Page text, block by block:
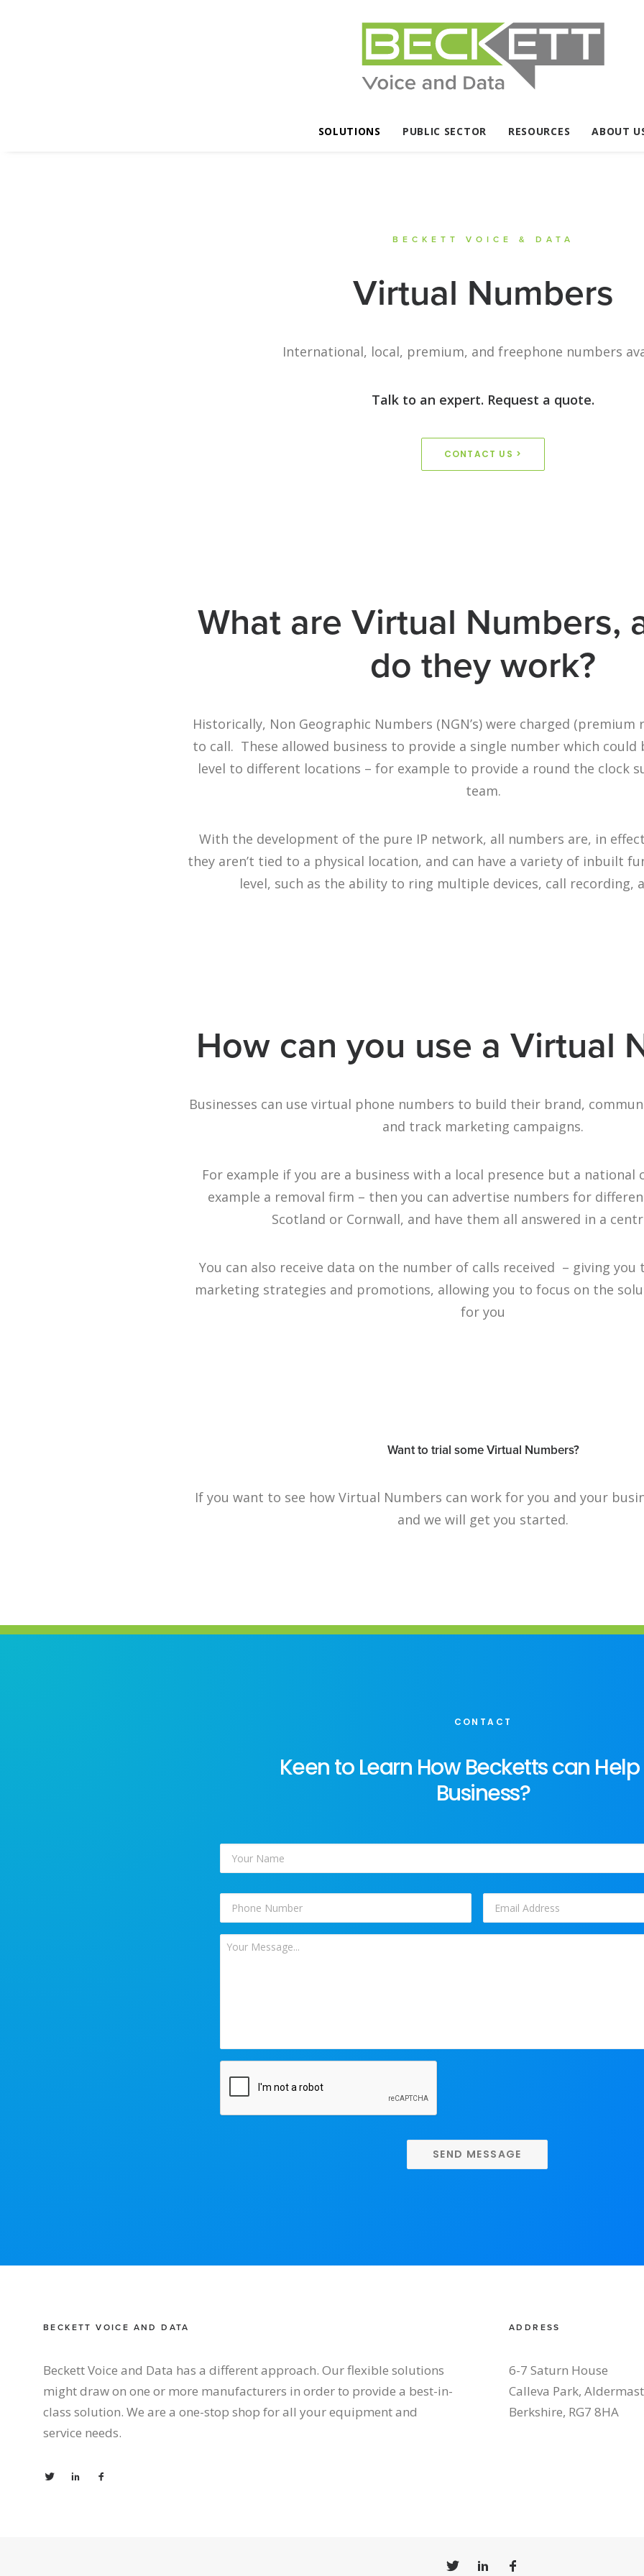
SOLUTIONS PUBLIC SECTOR RESOURCES ABOUT
BECKETT VOICE & DATA
Virtual Numbers
International, local, premium, and freephone numbers
Talk to an expert. Request a quote.
CONTACT US >
What are Virtual Numbers,
do they work?
Historically, Non Geographic Numbers (NGN’s) were charged
to call. These allowed business to provide a single number which
level to different locations – for example to provide a round the clock
team.
With the development of the pure IP network, all numbers are, in
they aren’t tied to a physical location, and can have a variety of inbuilt
level, such as the ability to ring multiple devices, call recording,
How can you use a Virtual
Businesses can use virtual phone numbers to build their brand,
and track marketing campaigns.
For example if you are a business with a local presence but a national
example a removal firm – then you can advertise numbers for
Scotland or Cornwall, and have them all answered in a
You can also receive data on the number of calls received – giving
marketing strategies and promotions, allowing you to focus on the
for you
Want to trial some Virtual Numbers?
If you want to see how Virtual Numbers can work for you and your
and we will get you started.
CONTACT
Keen to Learn How Becketts can
Business?
Your
Phone
Email *
Your
*
BECKETT VOICE AND DATA
Beckett Voice and Data has a different approach. Our flexible solutions
might draw on one or more manufacturers in order to provide a best-in-
class solution. We are a one-stop shop for all your equipment and
service needs.
ADDRESS
6-7 Saturn House
Calleva Park,
Berkshire, RG7 8HA